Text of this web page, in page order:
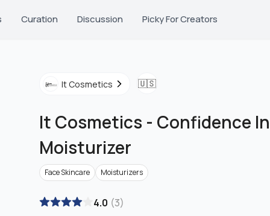
Curation Discussion Picky For Creators
It Cosmetics 🇺🇸
It Cosmetics - Confidence
Moisturizer
Face Skincare Moisturizers
4.0 (3)